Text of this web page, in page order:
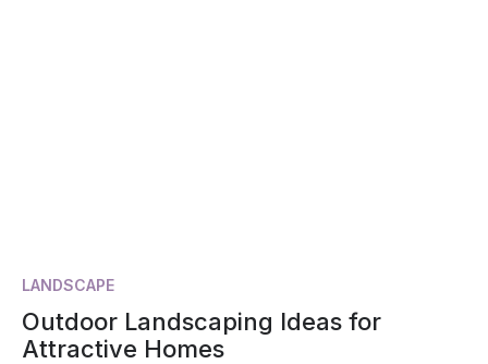
LANDSCAPE
Outdoor Landscaping Ideas for
Attractive Homes